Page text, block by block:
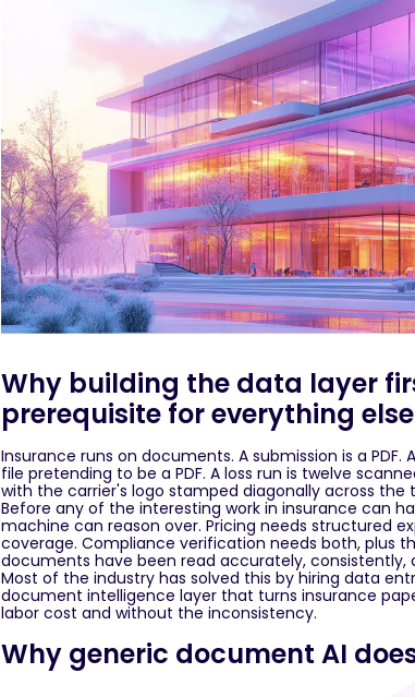
Why building the data layer
prerequisite for everything
Insurance runs on documents. A submission is a PDF.
file pretending to be a PDF. A loss run is twelve
with the carrier's logo stamped diagonally across the
Before any of the interesting work in insurance can
machine can reason over. Pricing needs structured
coverage. Compliance verification needs both, plus
documents have been read accurately, consistently,
Most of the industry has solved this by hiring data
document intelligence layer that turns insurance
labor cost and without the inconsistency.
Why generic document AI